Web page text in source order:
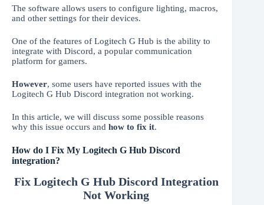
The software allows users to configure lighting, macros,
and other settings for their devices.
One of the features of Logitech G Hub is the ability to
integrate with Discord, a popular communication
platform for gamers.
However, some users have reported issues with the
Logitech G Hub Discord integration not working.
In this article, we will discuss some possible reasons
why this issue occurs and how to fix it.
How do I Fix My Logitech G Hub Discord
integration?
Fix Logitech G Hub Discord Integration
Not Working